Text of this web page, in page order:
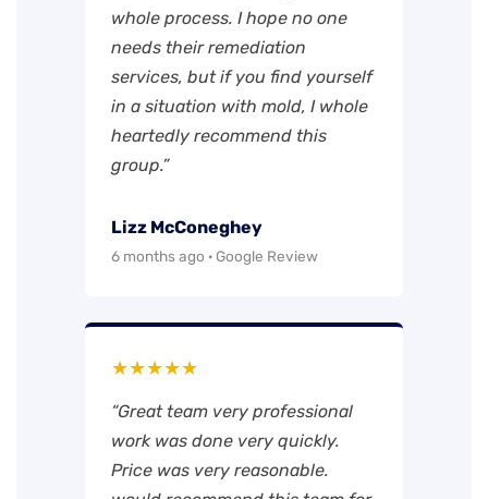
whole process. I hope no one
needs their remediation
services, but if you find yourself
in a situation with mold, I whole
heartedly recommend this
group.”
Lizz McConeghey
6 months ago · Google Review
★★★★★
“Great team very professional
work was done very quickly.
Price was very reasonable.